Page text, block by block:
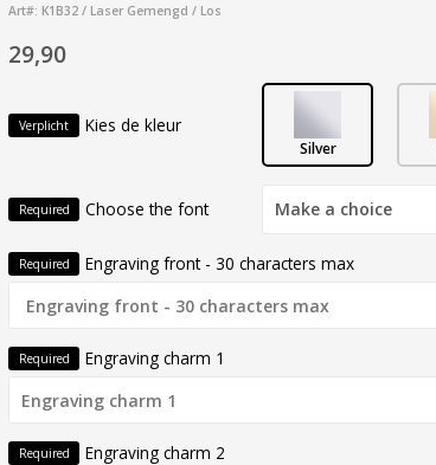
Art#: K1B32 / Laser Gemengd / Los
29,90
Verplicht Kies de kleur
Silver
Required Choose the font Make a choice
Required Engraving front - 30 characters max
Required Engraving charm 1
Required Engraving charm 2